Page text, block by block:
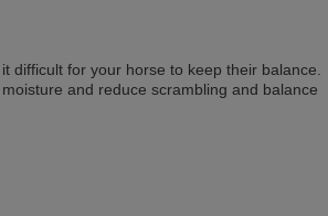
difficult for your horse to keep their balance.
and reduce scrambling and balance